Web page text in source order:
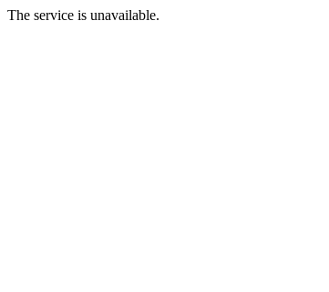
The service is unavailable.